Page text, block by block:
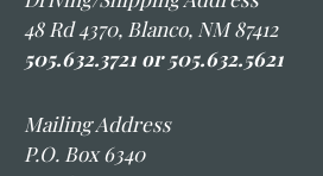
48 Rd 4370, Blanco, NM 87412
505.632.3721 or 505.632.5621
Mailing Address
P.O. Box 6340